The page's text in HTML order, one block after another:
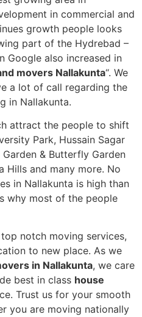
in commercial and
growth people looks
part of the Hydrebad –
Google also increased in
movers Nallakunta“. We
a lot of call regarding the
in Nallakunta.
attract the people to shift
Park, Hussain Sagar
Garden & Butterfly Garden
Hills and many more. No
in Nallakunta is high than
why most of the people
notch moving services,
to new place. As we
in Nallakunta, we care
best in class house
Trust us for your smooth
you are moving nationally